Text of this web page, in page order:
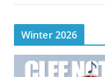
Winter 2026